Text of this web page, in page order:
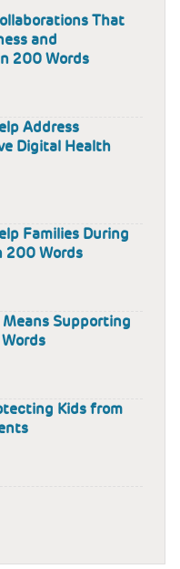
That
and
200 Words
Address
Digital Health
Families During
200 Words
Supporting
Kids from